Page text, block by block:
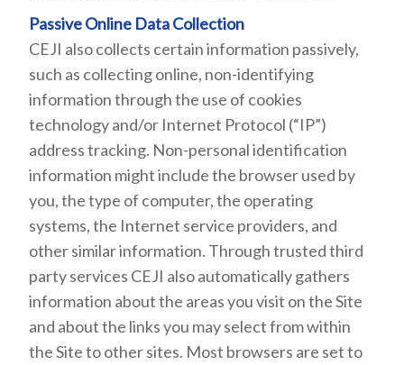
Passive Online Data Collection
CEJI also collects certain information passively,
such as collecting online, non-identifying
information through the use of cookies
technology and/or Internet Protocol (“IP”)
address tracking. Non-personal identification
information might include the browser used by
you, the type of computer, the operating
systems, the Internet service providers, and
other similar information. Through trusted third
party services CEJI also automatically gathers
information about the areas you visit on the Site
and about the links you may select from within
the Site to other sites. Most browsers are set to